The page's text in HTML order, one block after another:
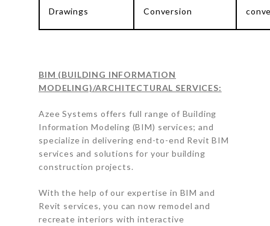
Drawings
Conversion
BIM (BUILDING INFORMATION
MODELING)/ARCHITECTURAL SERVICES:
Azee Systems offers full range of Building
Information Modeling (BIM) services; and
specialize in delivering end-to-end Revit BIM
services and solutions for your building
construction projects.
With the help of our expertise in BIM and
Revit services, you can now remodel and
recreate interiors with interactive